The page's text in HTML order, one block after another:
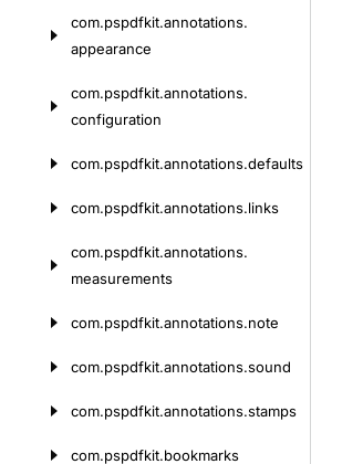
com.pspdfkit.annotations.
appearance
com.pspdfkit.annotations.
configuration
com.pspdfkit.annotations.defaults
com.pspdfkit.annotations.links
com.pspdfkit.annotations.
measurements
com.pspdfkit.annotations.note
com.pspdfkit.annotations.sound
com.pspdfkit.annotations.stamps
com.pspdfkit.bookmarks